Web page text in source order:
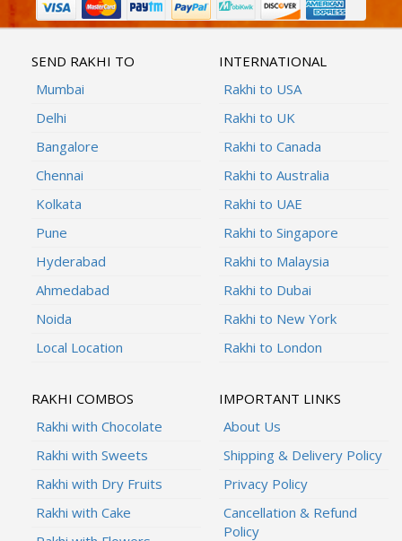
SEND RAKHI TO
Mumbai
Delhi
Bangalore
Chennai
Kolkata
Pune
Hyderabad
Ahmedabad
Noida
Local Location
INTERNATIONAL
Rakhi to USA
Rakhi to UK
Rakhi to Canada
Rakhi to Australia
Rakhi to UAE
Rakhi to Singapore
Rakhi to Malaysia
Rakhi to Dubai
Rakhi to New York
Rakhi to London
RAKHI COMBOS
Rakhi with Chocolate
Rakhi with Sweets
Rakhi with Dry Fruits
Rakhi with Cake
IMPORTANT LINKS
About Us
Shipping & Delivery Policy
Privacy Policy
Cancellation & Refund
Policy